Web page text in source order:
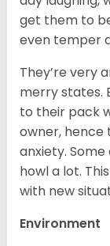
get them to
even temper
They’re very
merry states.
to their pack
owner, hence
anxiety.
howl a lot.
with new
Environment